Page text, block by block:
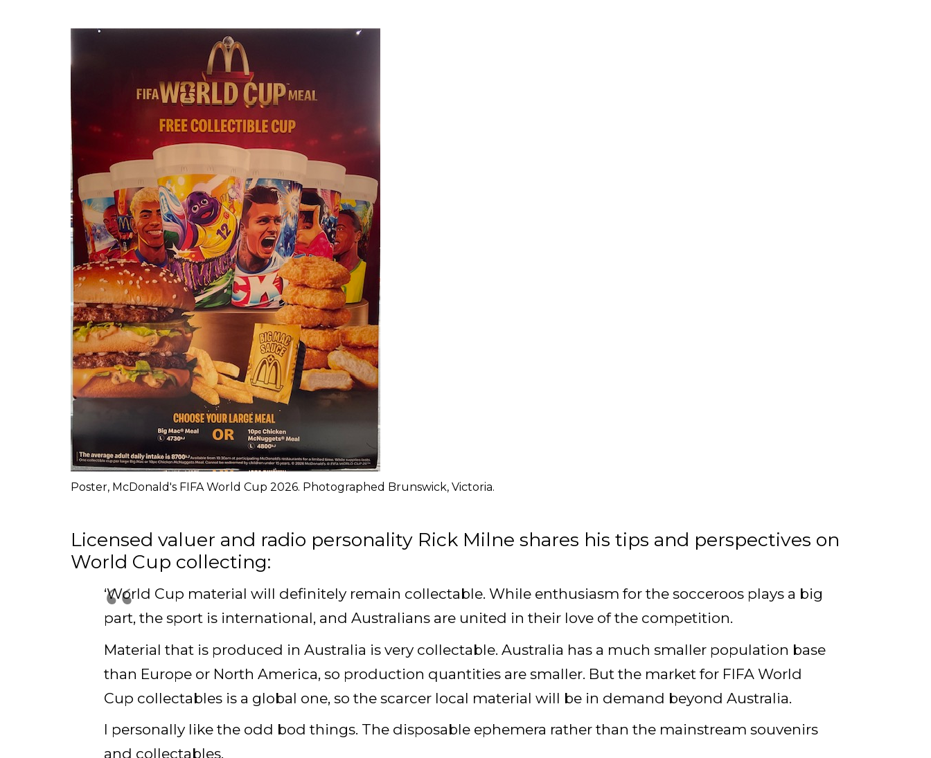
Poster, McDonald's FIFA World Cup 2026. Photographed Brunswick, Victoria.
Licensed valuer and radio personality Rick Milne shares his tips and perspectives on
World Cup collecting:
‘World Cup material will definitely remain collectable. While enthusiasm for the socceroos plays a big
part, the sport is international, and Australians are united in their love of the competition.
Material that is produced in Australia is very collectable. Australia has a much smaller population base
than Europe or North America, so production quantities are smaller. But the market for FIFA World
Cup collectables is a global one, so the scarcer local material will be in demand beyond Australia.
I personally like the odd bod things. The disposable ephemera rather than the mainstream souvenirs
and collectables.